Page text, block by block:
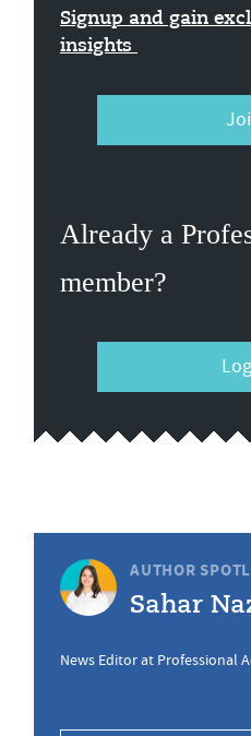
Signup and gain
insights
Already a
member?
AUTHOR
Sahar
News Editor at Professional